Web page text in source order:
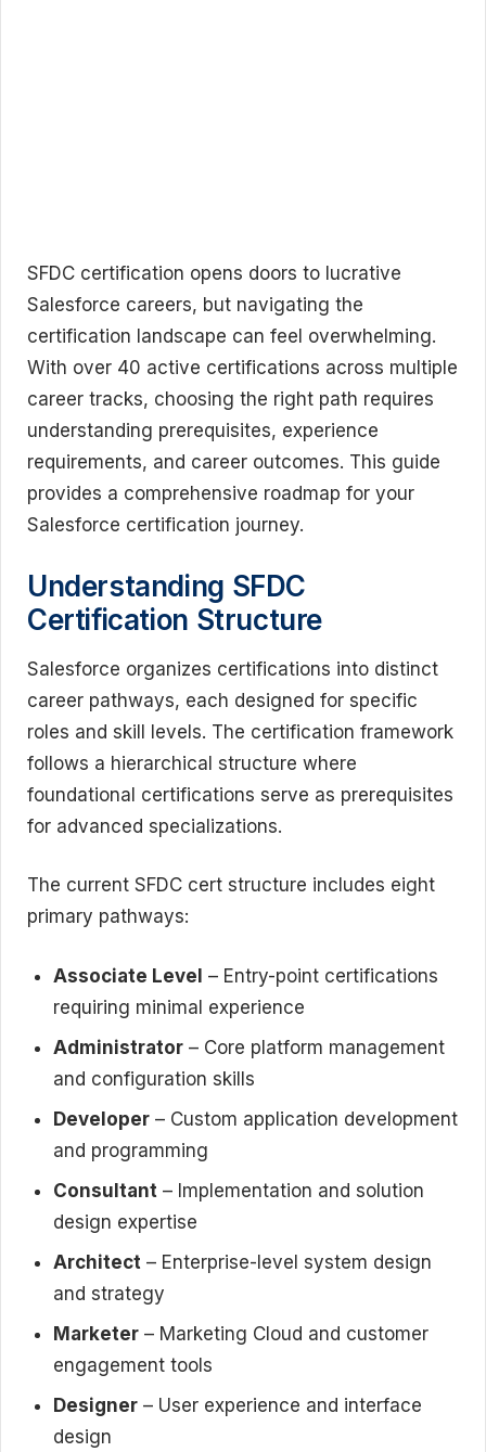
SFDC certification opens doors to lucrative
Salesforce careers, but navigating the
certification landscape can feel overwhelming.
With over 40 active certifications across multiple
career tracks, choosing the right path requires
understanding prerequisites, experience
requirements, and career outcomes. This guide
provides a comprehensive roadmap for your
Salesforce certification journey.
Understanding SFDC
Certification Structure
Salesforce organizes certifications into distinct
career pathways, each designed for specific
roles and skill levels. The certification framework
follows a hierarchical structure where
foundational certifications serve as prerequisites
for advanced specializations.
The current SFDC cert structure includes eight
primary pathways:
Associate Level – Entry-point certifications
requiring minimal experience
Administrator – Core platform management
and configuration skills
Developer – Custom application development
and programming
Consultant – Implementation and solution
design expertise
Architect – Enterprise-level system design
and strategy
Marketer – Marketing Cloud and customer
engagement tools
Designer – User experience and interface
design